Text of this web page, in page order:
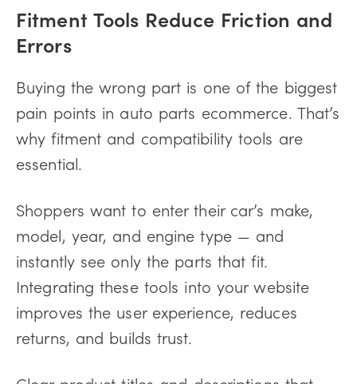
Fitment Tools Reduce Friction and
Errors
Buying the wrong part is one of the biggest
pain points in auto parts ecommerce. That’s
why fitment and compatibility tools are
essential.
Shoppers want to enter their car’s make,
model, year, and engine type — and
instantly see only the parts that fit.
Integrating these tools into your website
improves the user experience, reduces
returns, and builds trust.